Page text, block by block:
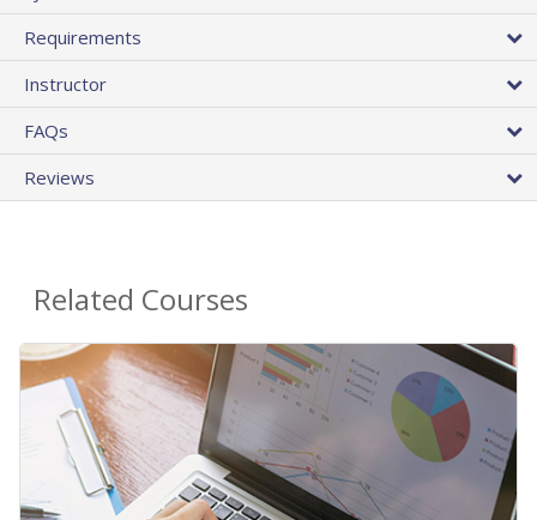
Requirements
Instructor
FAQs
Reviews
Related Courses